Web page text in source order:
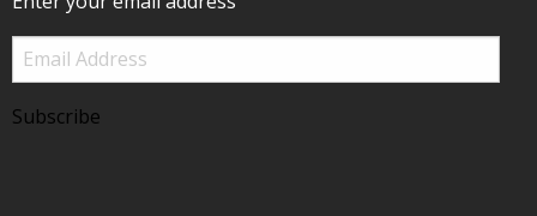
Email
Address
Subscribe